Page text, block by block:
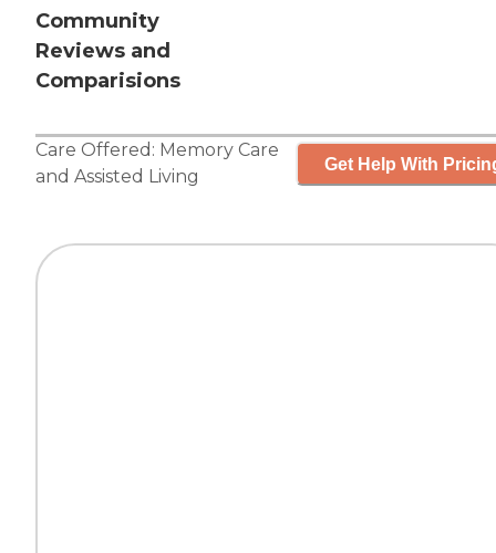
Community
Reviews and
Comparisions
Care Offered: Memory Care
and Assisted Living
Get Help With